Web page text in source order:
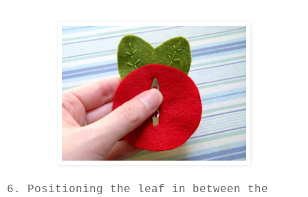
6. Positioning the leaf in between the